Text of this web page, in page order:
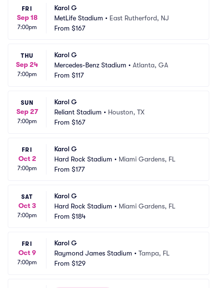
FRI
Sep 18
7:00pm
Karol G
MetLife Stadium • East Rutherford, NJ
From $167
THU
Sep 24
7:00pm
Karol G
Mercedes-Benz Stadium • Atlanta, GA
From $117
SUN
Sep 27
7:00pm
Karol G
Reliant Stadium • Houston, TX
From $167
FRI
Oct 2
7:00pm
Karol G
Hard Rock Stadium • Miami Gardens, FL
From $177
SAT
Oct 3
7:00pm
Karol G
Hard Rock Stadium • Miami Gardens, FL
From $184
FRI
Oct 9
7:00pm
Karol G
Raymond James Stadium • Tampa, FL
From $129